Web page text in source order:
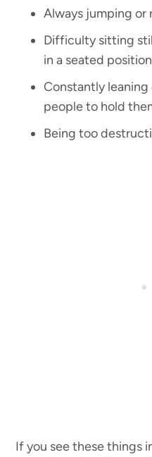
Always jumping or
Difficulty sitting
in a seated
Constantly
people to hold
Being too
If you see these things